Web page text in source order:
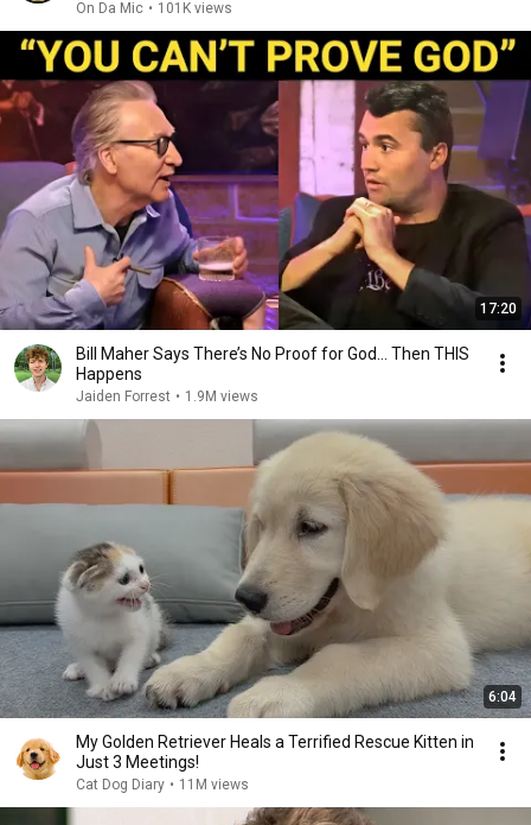
On Da Mic • 101K views
17:20
Bill Maher Says There’s No Proof for God... Then THIS
Happens
Jaiden Forrest • 1.9M views
6:04
My Golden Retriever Heals a Terrified Rescue Kitten in
Just 3 Meetings!
Cat Dog Diary • 11M views